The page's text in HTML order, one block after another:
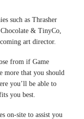
such as Thrasher
& TinyCo,
art director.
from if Game
more that you should
you’ll be able to
you best.
on-site to assist you